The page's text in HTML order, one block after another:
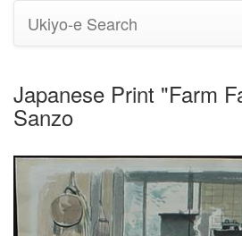
Ukiyo-e Search
Japanese Print "Farm
Sanzo